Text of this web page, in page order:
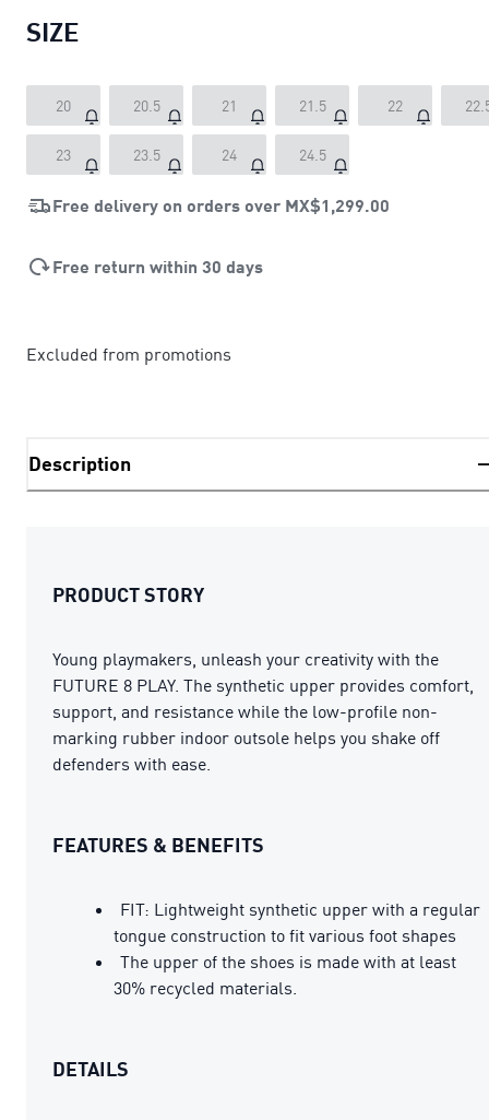
SIZE
20 20.5 21 21.5 22
23 23.5 24 24.5
Free delivery on orders over MX$1,299.00
Free return within 30 days
Excluded from promotions
Description
PRODUCT STORY
Young playmakers, unleash your creativity with the
FUTURE 8 PLAY. The synthetic upper provides comfort,
support, and resistance while the low-profile non-
marking rubber indoor outsole helps you shake off
defenders with ease.
FEATURES & BENEFITS
FIT: Lightweight synthetic upper with a regular
tongue construction to fit various foot shapes
The upper of the shoes is made with at least
30% recycled materials.
DETAILS